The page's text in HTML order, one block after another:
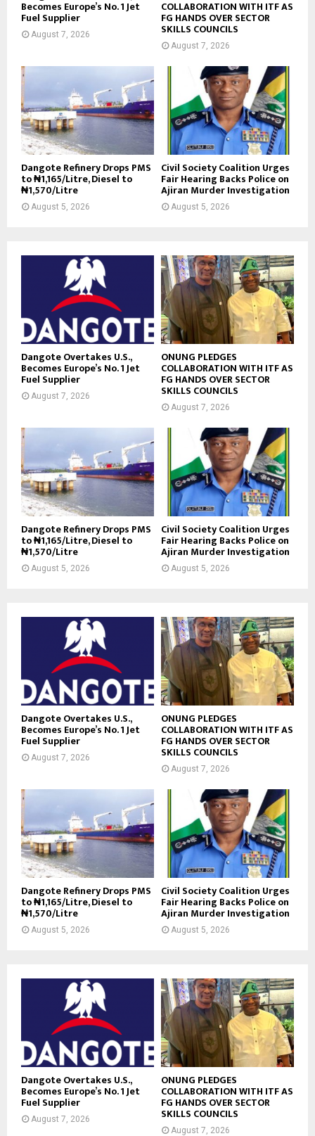
Becomes Europe’s No. 1 Jet
Fuel Supplier
August 7, 2026
COLLABORATION WITH ITF AS
FG HANDS OVER SECTOR
SKILLS COUNCILS
August 7, 2026
Dangote Refinery Drops PMS
to ₦1,165/Litre, Diesel to
₦1,570/Litre
August 5, 2026
Civil Society Coalition Urges
Fair Hearing Backs Police on
Ajiran Murder Investigation
August 5, 2026
Dangote Overtakes U.S.,
Becomes Europe’s No. 1 Jet
Fuel Supplier
August 7, 2026
ONUNG PLEDGES
COLLABORATION WITH ITF AS
FG HANDS OVER SECTOR
SKILLS COUNCILS
August 7, 2026
Dangote Refinery Drops PMS
to ₦1,165/Litre, Diesel to
₦1,570/Litre
August 5, 2026
Civil Society Coalition Urges
Fair Hearing Backs Police on
Ajiran Murder Investigation
August 5, 2026
Dangote Overtakes U.S.,
Becomes Europe’s No. 1 Jet
Fuel Supplier
August 7, 2026
ONUNG PLEDGES
COLLABORATION WITH ITF AS
FG HANDS OVER SECTOR
SKILLS COUNCILS
August 7, 2026
Dangote Refinery Drops PMS
to ₦1,165/Litre, Diesel to
₦1,570/Litre
August 5, 2026
Civil Society Coalition Urges
Fair Hearing Backs Police on
Ajiran Murder Investigation
August 5, 2026
Dangote Overtakes U.S.,
Becomes Europe’s No. 1 Jet
Fuel Supplier
August 7, 2026
ONUNG PLEDGES
COLLABORATION WITH ITF AS
FG HANDS OVER SECTOR
SKILLS COUNCILS
August 7, 2026